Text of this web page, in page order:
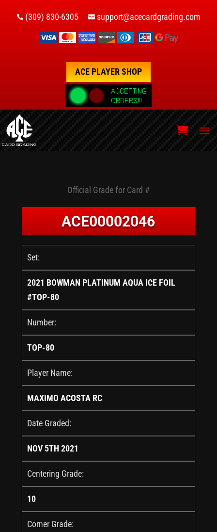
 (309) 830-6305  support@acecardgrading.com
ACE PLAYER SHOP
Official Grade for Card #
ACE00002046
Set:
2021 BOWMAN PLATINUM AQUA ICE FOIL
#TOP-80
Number:
TOP-80
Player Name:
MAXIMO ACOSTA RC
Date Graded:
NOV 5TH 2021
Centering Grade:
10
Corner Grade: